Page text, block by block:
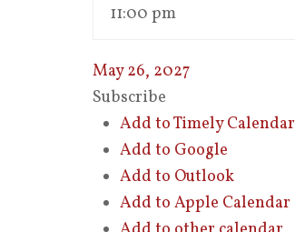
11:00 pm
May 26, 2027
Subscribe
Add to Timely Calendar
Add to Google
Add to Outlook
Add to Apple Calendar